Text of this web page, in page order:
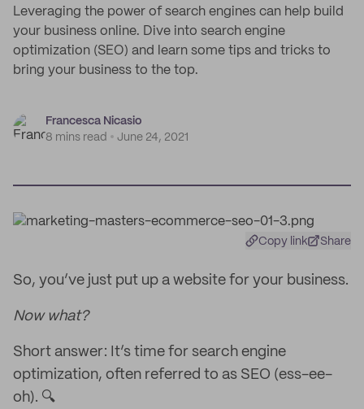
Leveraging the power of search engines can help build
your business online. Dive into search engine
optimization (SEO) and learn some tips and tricks to
bring your business to the top.
Francesca Nicasio
8 mins read
June 24, 2021
Copy link Share
So, you’ve just put up a website for your business.
Now what?
Short answer: It’s time for search engine
optimization, often referred to as SEO (ess-ee-
oh). 🔍